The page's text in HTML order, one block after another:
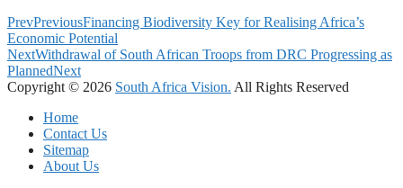
PrevPreviousFinancing Biodiversity Key for Realising Africa’s
Economic Potential
NextWithdrawal of South African Troops from DRC Progressing as
PlannedNext
Copyright © 2026 South Africa Vision. All Rights Reserved
Home
Contact Us
Sitemap
About Us